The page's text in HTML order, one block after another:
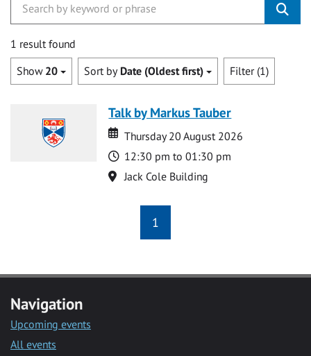
1 result found
Show 20 Sort by Date (Oldest first) Filter (1)
Talk by Markus Tauber
Date
Date
Thursday 20 August 2026
Time
12:30 pm to 01:30 pm
Location
Jack Cole Building
1
Navigation
Upcoming events
All events